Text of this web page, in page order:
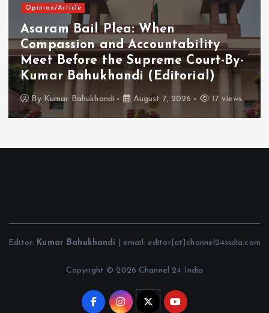
Opinion/Article
Asaram Bail Plea: When
Compassion and Accountability
Meet Before the Supreme Court-By-
Kumar Bahukhandi (Editorial)
By Kumar Bahukhandi August 7, 2026 17 views
Editor: Kumar Bahukhandi | email: editor[at]channel24india.com
Copyright © 2026 Channel 24 India